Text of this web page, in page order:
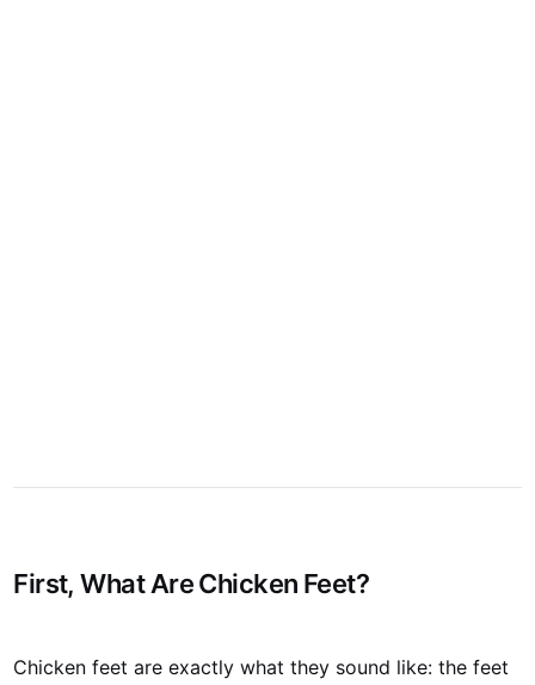
First, What Are Chicken Feet?
Chicken feet are exactly what they sound like: the feet